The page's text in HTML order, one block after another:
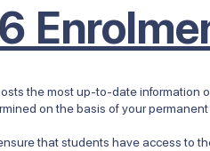
the most up-to-date information
on the basis of your permanent
that students have access to